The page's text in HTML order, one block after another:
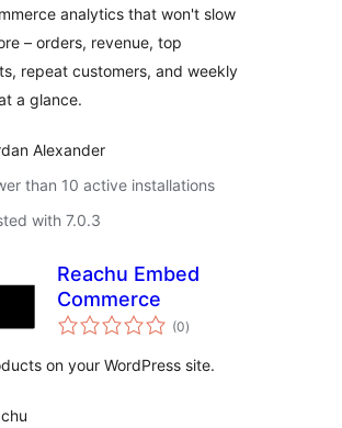
analytics that won't slow
– orders, revenue, top
repeat customers, and weekly
a glance.
Alexander
than 10 active installations
with 7.0.3
Reachu Embed
Commerce
(0total
ratings
)
on your WordPress site.